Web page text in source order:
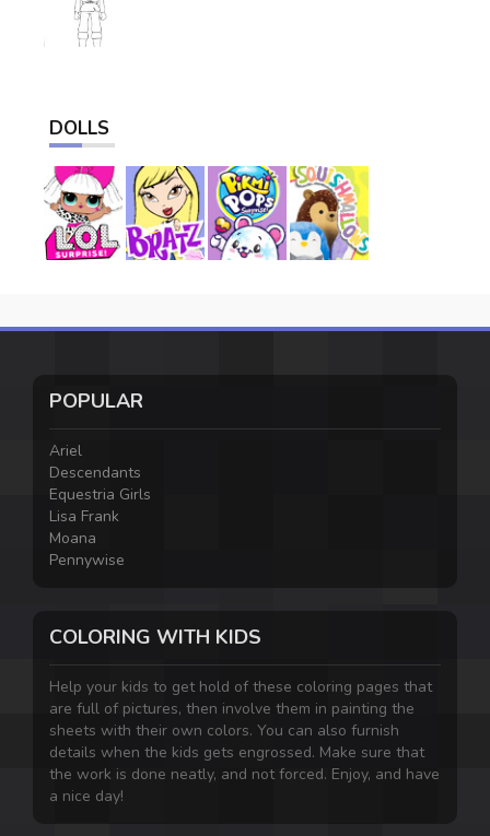
DOLLS
POPULAR
Ariel
Descendants
Equestria Girls
Lisa Frank
Moana
Pennywise
COLORING WITH KIDS
Help your kids to get hold of these coloring pages that
are full of pictures, then involve them in painting the
sheets with their own colors. You can also furnish
details when the kids gets engrossed. Make sure that
the work is done neatly, and not forced. Enjoy, and have
a nice day!